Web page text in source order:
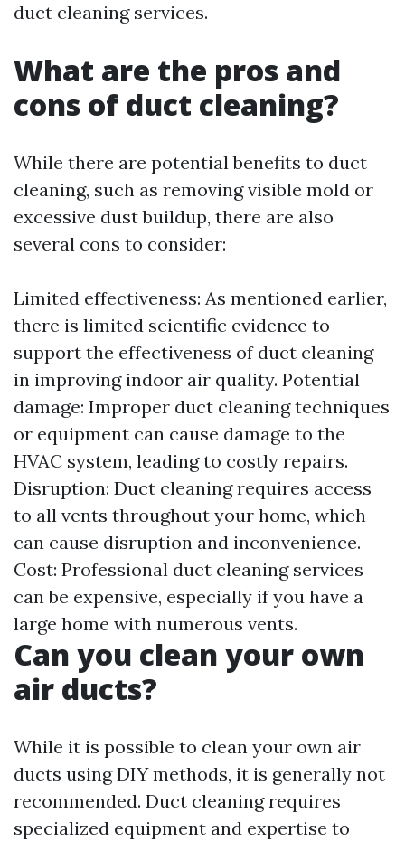
duct cleaning services.
What are the pros and
cons of duct cleaning?
While there are potential benefits to duct
cleaning, such as removing visible mold or
excessive dust buildup, there are also
several cons to consider:
Limited effectiveness: As mentioned earlier,
there is limited scientific evidence to
support the effectiveness of duct cleaning
in improving indoor air quality. Potential
damage: Improper duct cleaning techniques
or equipment can cause damage to the
HVAC system, leading to costly repairs.
Disruption: Duct cleaning requires access
to all vents throughout your home, which
can cause disruption and inconvenience.
Cost: Professional duct cleaning services
can be expensive, especially if you have a
large home with numerous vents.
Can you clean your own
air ducts?
While it is possible to clean your own air
ducts using DIY methods, it is generally not
recommended. Duct cleaning requires
specialized equipment and expertise to